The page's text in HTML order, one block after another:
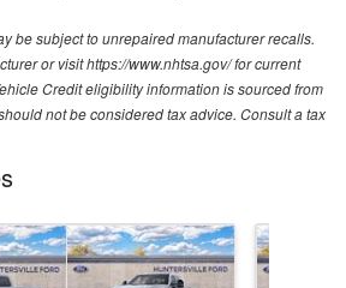
be subject to unrepaired manufacturer recalls.
or visit https://www.nhtsa.gov/ for current
Credit eligibility information is sourced from
not be considered tax advice. Consult a tax